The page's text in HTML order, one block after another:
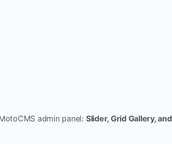
admin panel: Slider, Grid Gallery, and